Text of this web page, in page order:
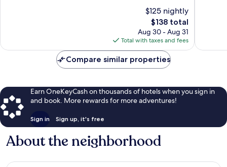
$125 nightly
The
price
is
$138
$138 total
Aug 30 - Aug 31
Total with taxes and fees
reviews
Compare similar properties
Earn OneKeyCash on thousands of hotels when you sign in
and book. More rewards for more adventures!
Sign in Sign up, it's free
About the neighborhood